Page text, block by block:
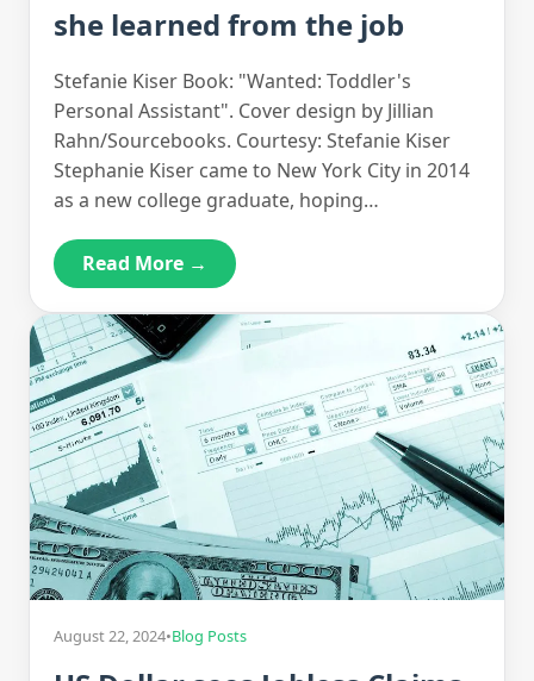
she learned from the job
Stefanie Kiser Book: "Wanted: Toddler's
Personal Assistant". Cover design by Jillian
Rahn/Sourcebooks. Courtesy: Stefanie Kiser
Stephanie Kiser came to New York City in 2014
as a new college graduate, hoping…
Read More →
August 22, 2024•Blog Posts